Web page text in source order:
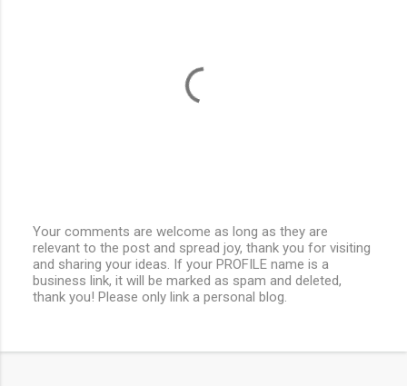
P
o
s
t
o
Your comments are welcome as long as they are
relevant to the post and spread joy, thank you for visiting
and sharing your ideas. If your PROFILE name is a
business link, it will be marked as spam and deleted,
thank you! Please only link a personal blog.